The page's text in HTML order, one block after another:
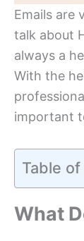
Emails are
talk about
always a
With the
important
Table
What